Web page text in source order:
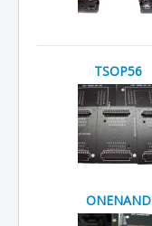
TSOP56
ONENAND